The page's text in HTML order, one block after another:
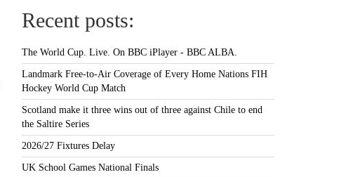
Recent posts:
The World Cup. Live. On BBC iPlayer - BBC ALBA.
Landmark Free-to-Air Coverage of Every Home Nations FIH
Hockey World Cup Match
Scotland make it three wins out of three against Chile to end
the Saltire Series
2026/27 Fixtures Delay
UK School Games National Finals